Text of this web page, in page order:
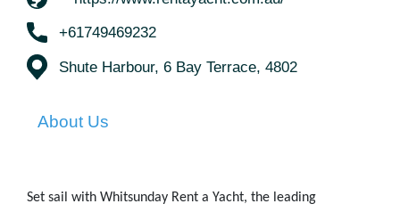
+61749469232
Shute Harbour, 6 Bay Terrace, 4802
About Us
Set sail with Whitsunday Rent a Yacht, the leading